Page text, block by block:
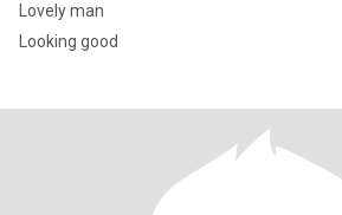
Lovely man
Looking good